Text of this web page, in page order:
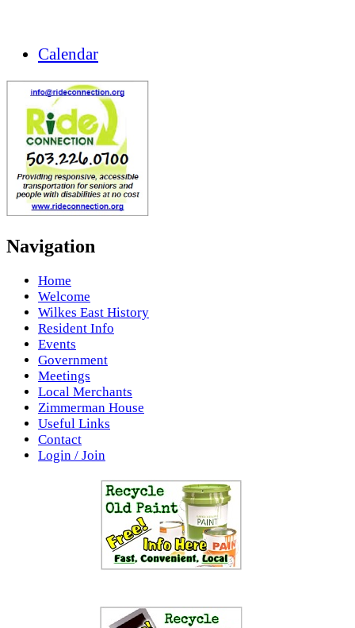
Calendar
Navigation
Home
Welcome
Wilkes East History
Resident Info
Events
Government
Meetings
Local Merchants
Zimmerman House
Useful Links
Contact
Login / Join